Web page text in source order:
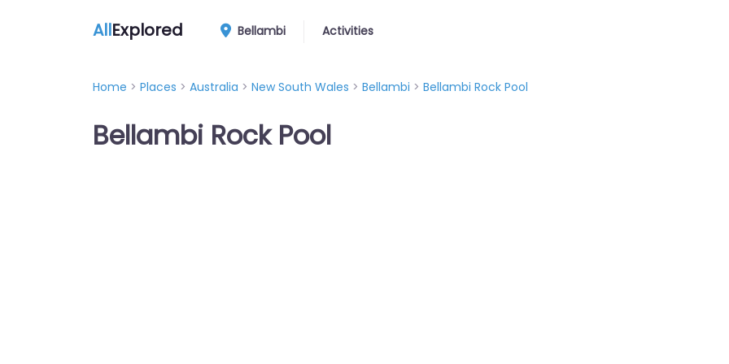
AllExplored Bellambi Activities
Home > Places > Australia > New South Wales > Bellambi > Bellambi Rock Pool
Bellambi Rock Pool